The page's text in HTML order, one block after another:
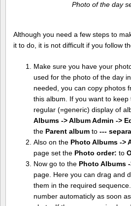
Photo of the day
Although you need a few steps to
it to do, it is not difficult if you follow
Make sure you have your
used for the photo of the day
needed, you can copy photos
this album. If you want to
regular (=generic) display of
Albums -> Album Admin ->
the Parent albumto ---
Also on the Photo Albums ->
page set the Photo order: to
Now go to the Photo Albums
page. Here you can drag and
them in the required
number automaticly as soon